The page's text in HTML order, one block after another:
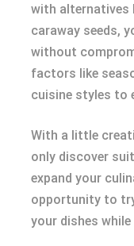
with alternatives
caraway seeds,
without
factors like
cuisine styles to
With a little
only discover
expand your
opportunity to
your dishes